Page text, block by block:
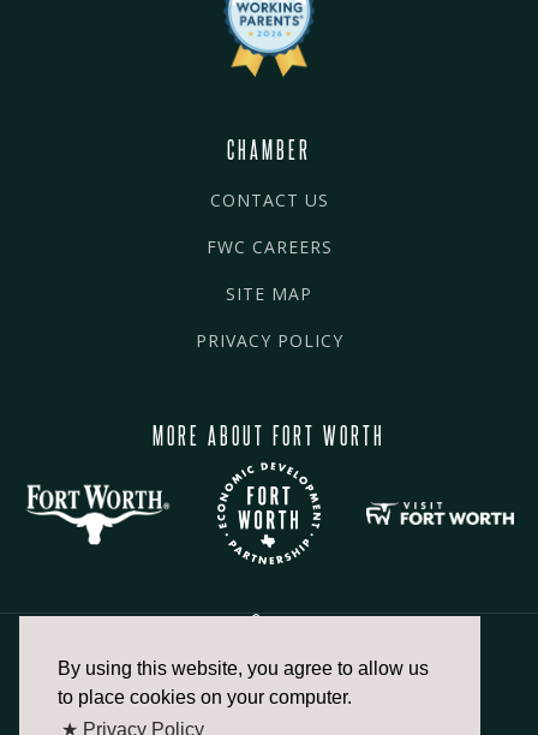
By using this website, you agree to allow us
to place cookies on your computer.
★ Privacy Policy
CHAMBER
CONTACT US
FWC CAREERS
SITE MAP
PRIVACY POLICY
MORE ABOUT FORT WORTH
817.336.2491